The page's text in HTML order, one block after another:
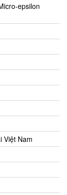
epsilon
Việt Nam